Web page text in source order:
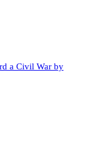
a Civil War by